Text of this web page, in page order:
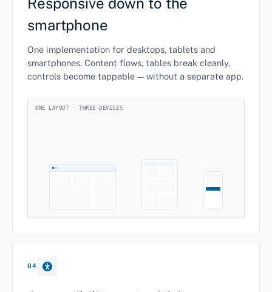
smartphone
One implementation for desktops, tablets and
smartphones. Content flows, tables break cleanly,
controls become tappable — without a separate app.
ONE LAYOUT · THREE DEVICES
04